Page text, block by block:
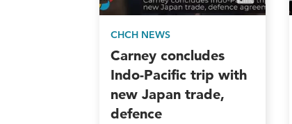
CHCH NEWS
Carney concludes
Indo-Pacific trip with
new Japan trade,
defence